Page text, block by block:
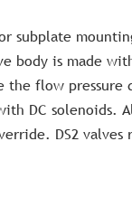
subplate
body is made
the flow pressure
DC solenoids.
DS2 valves